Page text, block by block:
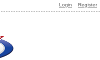
Login Register